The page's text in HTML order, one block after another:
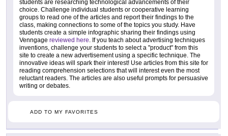
students are researching technological advancements of their
choice. Challenge individual students or cooperative learning
groups to read one of the articles and report their findings to the
class, making connections to some of the topics you study. Have
students create a simple infographic sharing their findings using
Venngage reviewed here. If you teach about advertising techniques
inventions, challenge your students to select a "product" from this
site to create a new advertisement using a specific technique. The
innovative ideas will spark their interest! Use articles from this site for
reading comprehension selections that will interest even the most
reluctant readers. The articles are also useful prompts for persuasive
writing or debates.
ADD TO MY FAVORITES